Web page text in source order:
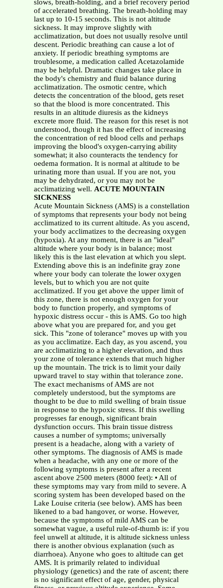
slows, breath-holding, and a brief recovery period
of accelerated breathing. The breath-holding may
last up to 10-15 seconds. This is not altitude
sickness. It may improve slightly with
acclimatization, but does not usually resolve until
descent. Periodic breathing can cause a lot of
anxiety. If periodic breathing symptoms are
troublesome, a medication called Acetazolamide
may be helpful. Dramatic changes take place in
the body's chemistry and fluid balance during
acclimatization. The osmotic centre, which
detects the concentration of the blood, gets reset
so that the blood is more concentrated. This
results in an altitude diuresis as the kidneys
excrete more fluid. The reason for this reset is not
understood, though it has the effect of increasing
the concentration of red blood cells and perhaps
improving the blood's oxygen-carrying ability
somewhat; it also counteracts the tendency for
oedema formation. It is normal at altitude to be
urinating more than usual. If you are not, you
may be dehydrated, or you may not be
acclimatizing well. ACUTE MOUNTAIN
SICKNESS
Acute Mountain Sickness (AMS) is a constellation
of symptoms that represents your body not being
acclimatized to its current altitude. As you ascend,
your body acclimatizes to the decreasing oxygen
(hypoxia). At any moment, there is an "ideal"
altitude where your body is in balance; most
likely this is the last elevation at which you slept.
Extending above this is an indefinite gray zone
where your body can tolerate the lower oxygen
levels, but to which you are not quite
acclimatized. If you get above the upper limit of
this zone, there is not enough oxygen for your
body to function properly, and symptoms of
hypoxic distress occur - this is AMS. Go too high
above what you are prepared for, and you get
sick. This "zone of tolerance" moves up with you
as you acclimatize. Each day, as you ascend, you
are acclimatizing to a higher elevation, and thus
your zone of tolerance extends that much higher
up the mountain. The trick is to limit your daily
upward travel to stay within that tolerance zone.
The exact mechanisms of AMS are not
completely understood, but the symptoms are
thought to be due to mild swelling of brain tissue
in response to the hypoxic stress. If this swelling
progresses far enough, significant brain
dysfunction occurs. This brain tissue distress
causes a number of symptoms; universally
present is a headache, along with a variety of
other symptoms. The diagnosis of AMS is made
when a headache, with any one or more of the
following symptoms is present after a recent
ascent above 2500 meters (8000 feet): • All of
these symptoms may vary from mild to severe. A
scoring system has been developed based on the
Lake Louise criteria (see below). AMS has been
likened to a bad hangover, or worse. However,
because the symptoms of mild AMS can be
somewhat vague, a useful rule-of-thumb is: if you
feel unwell at altitude, it is altitude sickness unless
there is another obvious explanation (such as
diarrhoea). Anyone who goes to altitude can get
AMS. It is primarily related to individual
physiology (genetics) and the rate of ascent; there
is no significant effect of age, gender, physical